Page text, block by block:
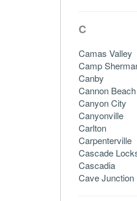
C
Camas Valley
Camp
Canby
Cannon Beach
Canyon City
Canyonville
Carlton
Carpenterville
Cascade
Cascadia
Cave Junction